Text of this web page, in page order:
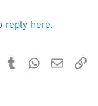
reply here.
TumblrWhatsApp
Email